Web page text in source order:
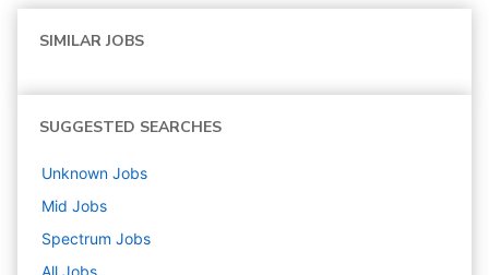
SIMILAR JOBS
SUGGESTED SEARCHES
Unknown Jobs
Mid Jobs
Spectrum Jobs